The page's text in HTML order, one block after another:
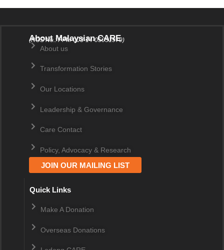
About Malaysian CARE
(ROS No.: PPM-003-14-05031979)
About us
Transformation Stories
Our Locations
Leadership & Governance
Care Contact
Policy, Advocacy & Research
JOIN OUR MAILING LIST
Quick Links
Make A Donation
Overseas Donations